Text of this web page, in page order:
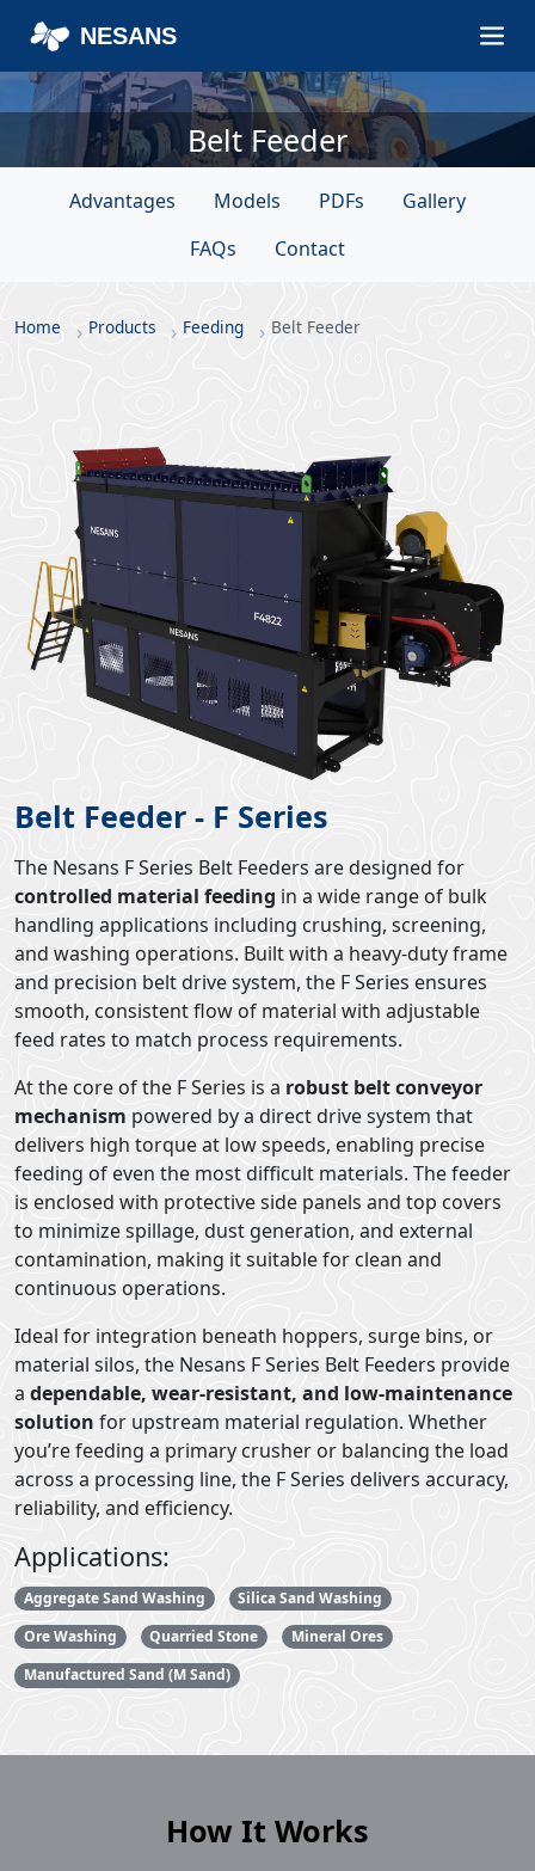
NESANS
Belt Feeder
Advantages Models PDFs
Gallery
FAQs
Contact
Home Products Feeding Belt Feeder
Belt Feeder - F Series
The Nesans F Series Belt Feeders are designed for
controlled material feeding in a wide range of bulk
handling applications including crushing, screening,
and washing operations. Built with a heavy-duty frame
and precision belt drive system, the F Series ensures
smooth, consistent flow of material with adjustable
feed rates to match process requirements.
At the core of the F Series is a robust belt conveyor
mechanism powered by a direct drive system that
delivers high torque at low speeds, enabling precise
feeding of even the most difficult materials. The feeder
is enclosed with protective side panels and top covers
to minimize spillage, dust generation, and external
contamination, making it suitable for clean and
continuous operations.
Ideal for integration beneath hoppers, surge bins, or
material silos, the Nesans F Series Belt Feeders provide
a dependable, wear-resistant, and low-maintenance
solution for upstream material regulation. Whether
you’re feeding a primary crusher or balancing the load
across a processing line, the F Series delivers accuracy,
reliability, and efficiency.
Applications:
Aggregate Sand Washing
Silica Sand Washing
Ore Washing
Quarried Stone
Mineral Ores
Manufactured Sand (M Sand)
How It Works